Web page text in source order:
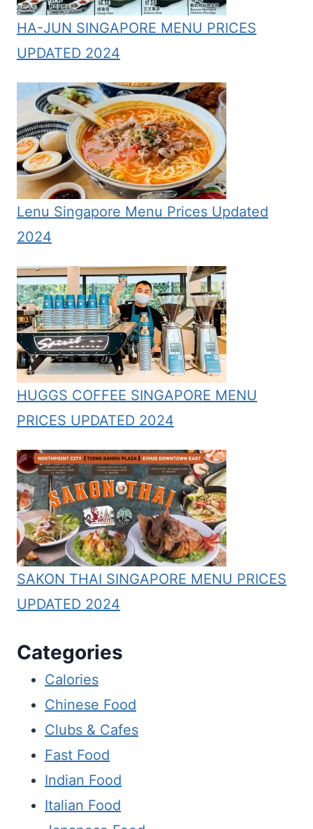
HA-JUN SINGAPORE MENU PRICES
UPDATED 2024
Lenu Singapore Menu Prices Updated
2024
HUGGS COFFEE SINGAPORE MENU
PRICES UPDATED 2024
SAKON THAI SINGAPORE MENU PRICES
UPDATED 2024
Categories
Calories
Chinese Food
Clubs & Cafes
Fast Food
Indian Food
Italian Food